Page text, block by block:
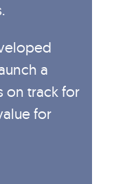
a
on track for
for